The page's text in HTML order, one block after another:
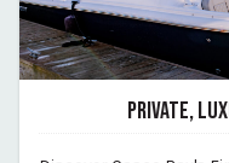
PRIVATE,